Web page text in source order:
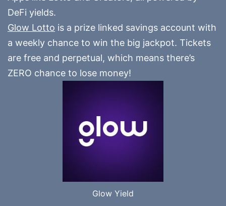
DeFi yields.
Glow Lotto is a prize linked savings account with
a weekly chance to win the big jackpot. Tickets
are free and perpetual, which means there’s
ZERO chance to lose money!
Glow Yield